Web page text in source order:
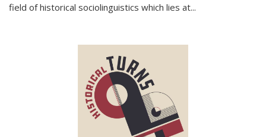
field of historical sociolinguistics which lies at...